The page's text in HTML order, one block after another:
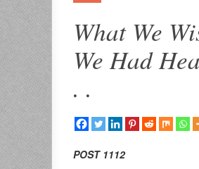
What We
We Had
. .
POST 1112